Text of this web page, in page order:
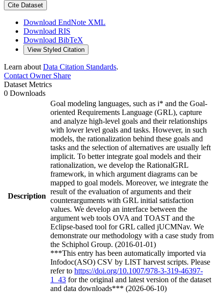
Cite Dataset
Download EndNote XML
Download RIS
Download BibTeX
View Styled Citation
Learn about Data Citation Standards.
Contact OwnerShare
Dataset Metrics
0 Downloads
Description
Goal modeling languages, such as i* and the Goal-
oriented Requirements Language (GRL), capture
and analyze high-level goals and their relationships
with lower level goals and tasks. However, in such
models, the rationalization behind these goals and
tasks and the selection of alternatives are usually left
implicit. To better integrate goal models and their
rationalization, we develop the RationalGRL
framework, in which argument diagrams can be
mapped to goal models. Moreover, we integrate the
result of the evaluation of arguments and their
counterarguments with GRL initial satisfaction
values. We develop an interface between the
argument web tools OVA and TOAST and the
Eclipse-based tool for GRL called jUCMNav. We
demonstrate our methodology with a case study from
the Schiphol Group. (2016-01-01)
***This entry has been automatically imported via
Infodoc(ASO) CSV by LIST harvest scripts. Please
refer to https://doi.org/10.1007/978-3-319-46397-
1_43 for the original and latest version of the dataset
and data downloads*** (2026-06-10)